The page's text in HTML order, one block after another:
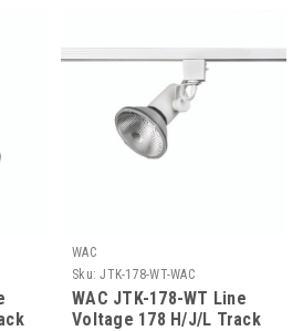
WAC
Sku: JTK-178-WT-WAC
WAC JTK-178-WT Line
Voltage 178 H/J/L Track